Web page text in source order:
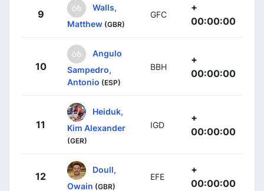
9
Walls,
Matthew (GBR)
GFC
+
00:00:00
10
Angulo
Sampedro,
Antonio (ESP)
BBH
+
00:00:00
11
Heiduk,
Kim Alexander
(GER)
IGD
+
00:00:00
12
Doull,
Owain (GBR)
EFE
+
00:00:00